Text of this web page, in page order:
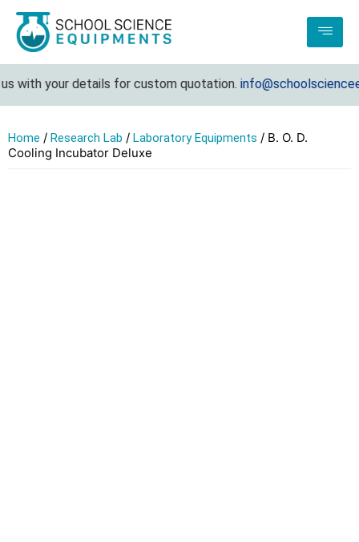
your details for custom quotation.
Home / Research Lab / Laboratory Equipments / B. O. D.
Cooling Incubator Deluxe